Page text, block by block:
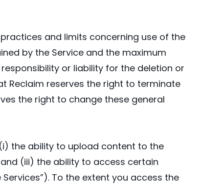
and limits concerning use of the
by the Service and the maximum
or liability for the deletion or
Reclaim reserves the right to terminate
the right to change these general
the ability to upload content to the
(iii) the ability to access certain
To the extent you access the